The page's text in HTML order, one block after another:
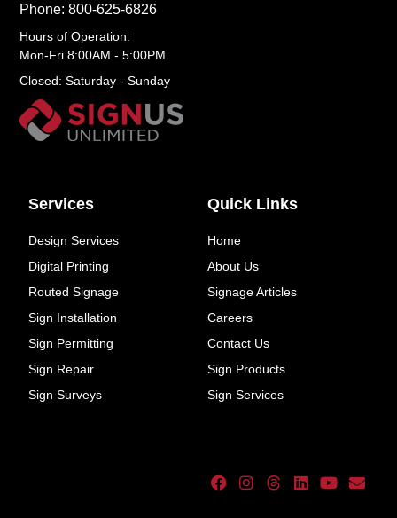
Quick Links
Home
About Us
Signage Articles
Careers
Contact Us
Sign Products
Sign Services
Services
Design Services
Digital Printing
Routed Signage
Sign Installation
Sign Permitting
Sign Repair
Sign Surveys
Phone: 800-625-6826
Hours of Operation:
Mon-Fri 8:00AM - 5:00PM
Closed: Saturday - Sunday